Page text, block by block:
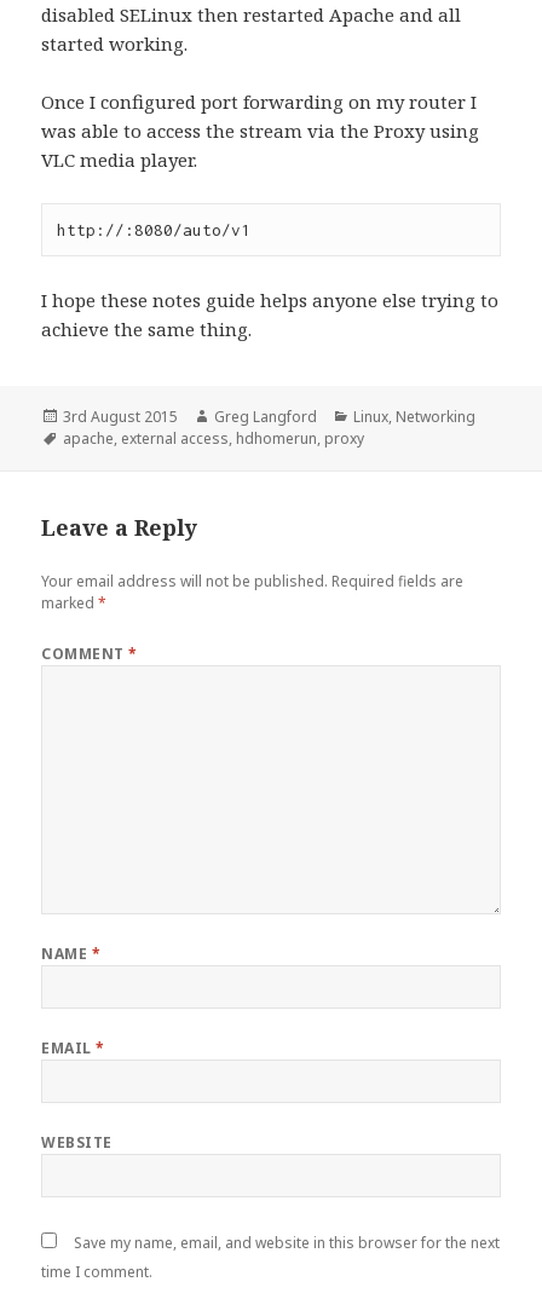
disabled SELinux then restarted Apache and all
started working.
Once I configured port forwarding on my router I
was able to access the stream via the Proxy using
VLC media player.
http://:8080/auto/v1
I hope these notes guide helps anyone else trying to
achieve the same thing.
Posted
on
3rd August 2015 Author
Greg Langford Categories
Linux, Networking
Tags
apache, external access, hdhomerun, proxy
Leave a Reply
Your email address will not be published. Required fields are
marked*
COMMENT*
NAME *
EMAIL*
WEBSITE
Save my name, email, and website in this browser for the next
time I comment.